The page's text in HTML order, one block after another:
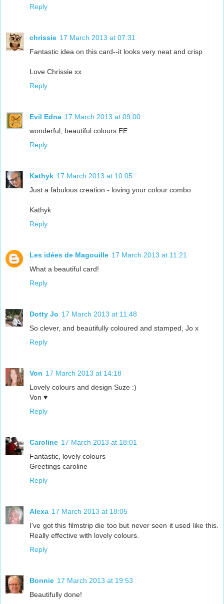
Reply
chrissie 17 March 2013 at 07:31
Fantastic idea on this card--it looks very neat and crisp
Love Chrissie xx
Reply
Evil Edna 17 March 2013 at 09:00
wonderful, beautiful colours.EE
Reply
Kathyk 17 March 2013 at 10:05
Just a fabulous creation - loving your colour combo
Kathyk
Reply
Les idées de Magouille 17 March 2013 at 11:21
What a beautiful card!
Reply
Dotty Jo 17 March 2013 at 11:48
So clever, and beautifully coloured and stamped, Jo x
Reply
Von 17 March 2013 at 14:18
Lovely colours and design Suze :)
Von ♥
Reply
Caroline 17 March 2013 at 18:01
Fantastic, lovely colours
Greetings caroline
Reply
Alexa 17 March 2013 at 18:05
I've got this filmstrip die too but never seen it used like this.
Really effective with lovely colours.
Reply
Bonnie 17 March 2013 at 19:53
Beautifully done!